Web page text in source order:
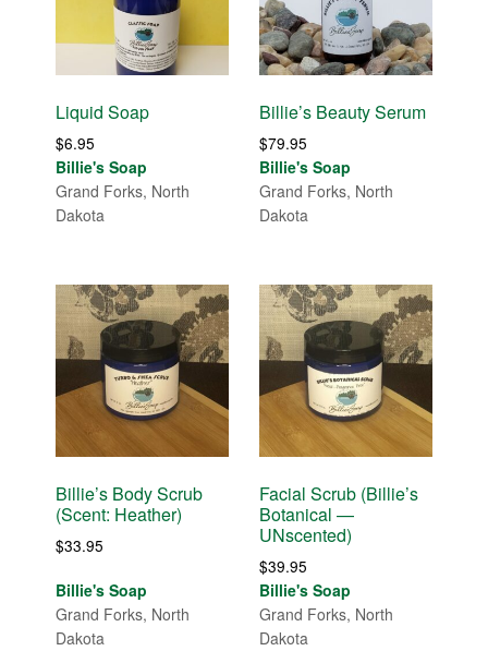
Liquid Soap
$6.95
Billie's Soap
Grand Forks, North
Dakota
Billie’s Beauty Serum
$79.95
Billie's Soap
Grand Forks, North
Dakota
Billie’s Body Scrub
(Scent: Heather)
$33.95
Billie's Soap
Grand Forks, North
Dakota
Facial Scrub (Billie’s
Botanical —
UNscented)
$39.95
Billie's Soap
Grand Forks, North
Dakota